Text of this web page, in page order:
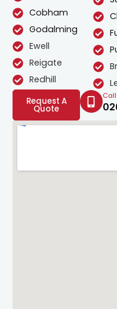
Cobham
Godalming
Ewell
Reigate
Redhill
Request A
Quote
Call